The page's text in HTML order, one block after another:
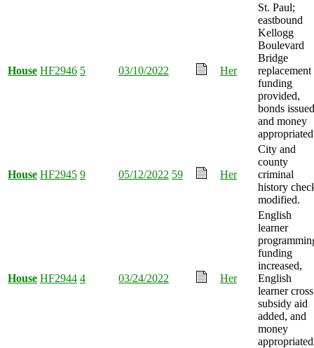
House HF2946 5 03/10/2022 Her
St. Paul;
eastbound
Kellogg
Boulevard
Bridge
replacement
funding
provided,
bonds
and money
House HF2945 9 05/12/2022 59 Her
City and
county
criminal
history
modified.
House HF2944 4 03/24/2022 Her
English
learner
funding
increased,
English
learner cross
subsidy aid
added, and
money